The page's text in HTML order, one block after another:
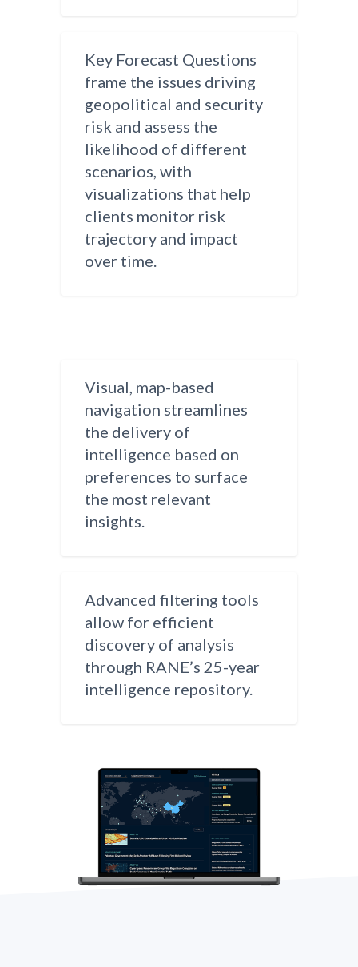
Key Forecast Questions
frame the issues driving
geopolitical and security
risk and assess the
likelihood of different
scenarios, with
visualizations that help
clients monitor risk
trajectory and impact
over time.
Visual, map-based
navigation streamlines
the delivery of
intelligence based on
preferences to surface
the most relevant
insights.
Advanced filtering tools
allow for efficient
discovery of analysis
through RANE’s 25-year
intelligence repository.